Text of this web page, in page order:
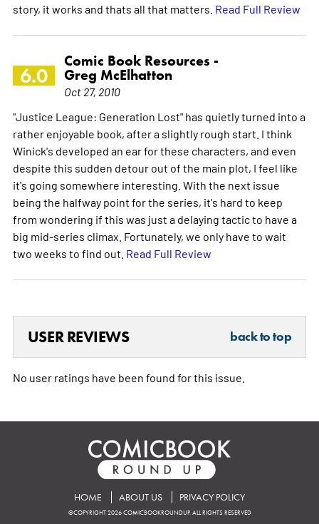
story, it works and thats all that matters. Read Full Review
6.0
Comic Book Resources -
Greg McElhatton
Oct 27, 2010
"Justice League: Generation Lost" has quietly turned into a
rather enjoyable book, after a slightly rough start. I think
Winick's developed an ear for these characters, and even
despite this sudden detour out of the main plot, I feel like
it's going somewhere interesting. With the next issue
being the halfway point for the series, it's hard to keep
from wondering if this was just a delaying tactic to have a
big mid-series climax. Fortunately, we only have to wait
two weeks to find out. Read Full Review
USER REVIEWS back to top
No user ratings have been found for this issue.
HOME ABOUT US PRIVACY POLICY
©COPYRIGHT 2026 COMICBOOKROUNDUP. ALL RIGHTS RESERVED